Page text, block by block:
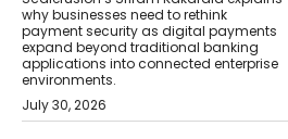
why businesses need to rethink
payment security as digital payments
expand beyond traditional banking
applications into connected enterprise
environments.
July 30, 2026